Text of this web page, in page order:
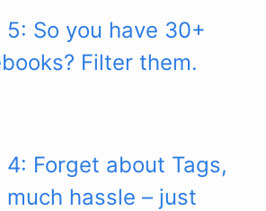
So you have 30+
Filter them.
Forget about Tags,
hassle – just